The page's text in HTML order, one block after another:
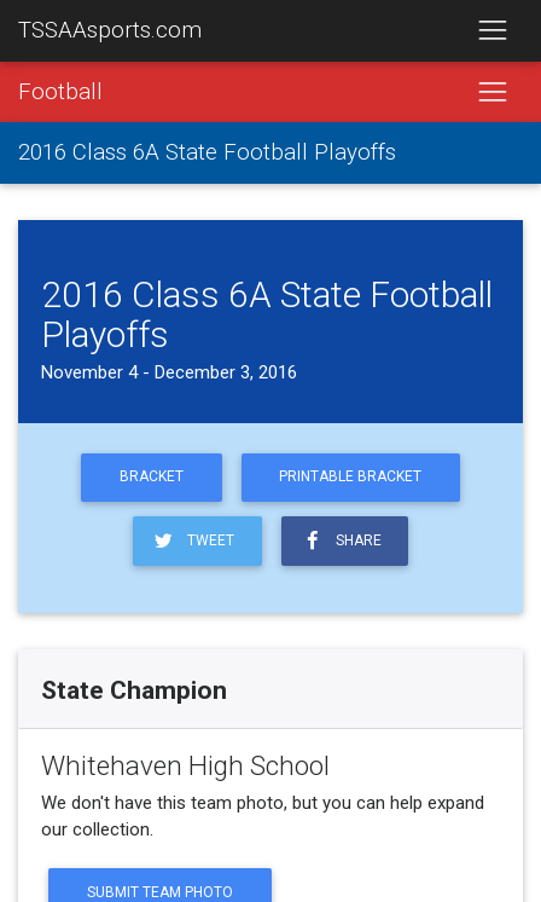
TSSAAsports.com
Football
2016 Class 6A State Football Playoffs
2016 Class 6A State Football
Playoffs
November 4 - December 3, 2016
BRACKET PRINTABLE BRACKET
TWEET SHARE
State Champion
Whitehaven High School
We don't have this team photo, but you can help expand
our collection.
SUBMIT TEAM PHOTO